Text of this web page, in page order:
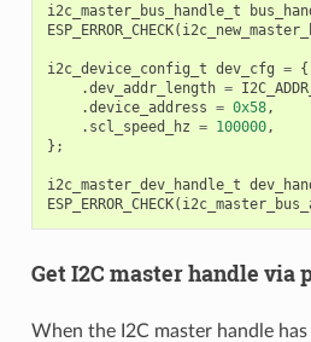
i2c_master_bus_handle_t
ESP_ERROR_CHECK(
i2c_device_config_t dev_cfg = {
.dev_addr_length =
.device_address = 0x58,
. scl_speed_hz = 100000,
};
i2c_master_dev_handle_t
ESP_ERROR_CHECK(
Get I2C master handle via
When the I2C master handle